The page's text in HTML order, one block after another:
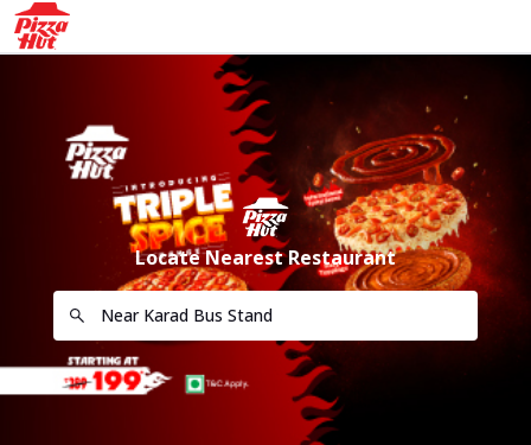
Locate Nearest Restaurant